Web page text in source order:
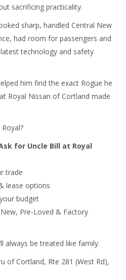
sacrificing practicality.
sharp, handled Central New
had room for passengers and
technology and safety
him find the exact Rogue he
Royal Nissan of Cortland made
for Uncle Bill at Royal
trade
lease options
budget
Pre-Loved & Factory
always be treated like family.
of Cortland, Rte 281 (West Rd),